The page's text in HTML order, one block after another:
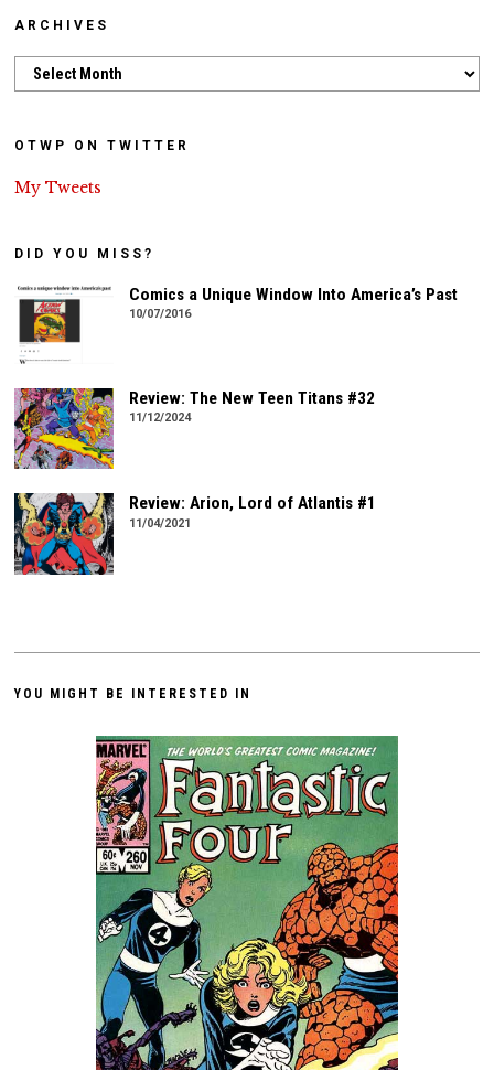
ARCHIVES
Archives
OTWP ON TWITTER
My Tweets
DID YOU MISS?
Comics a Unique Window Into America’s Past
10/07/2016
Review: The New Teen Titans #32
11/12/2024
Review: Arion, Lord of Atlantis #1
11/04/2021
YOU MIGHT BE INTERESTED IN